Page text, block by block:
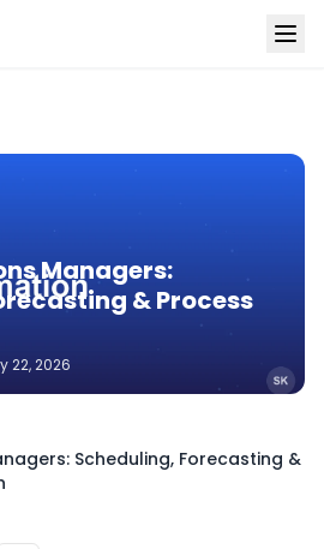
Managers:
& Process
22, 2026
Scheduling, Forecasting &